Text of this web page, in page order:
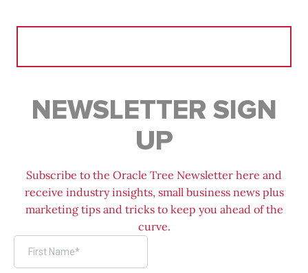
NEWSLETTER SIGN
UP
Subscribe to the Oracle Tree Newsletter here and
receive industry insights, small business news plus
marketing tips and tricks to keep you ahead of the
curve.